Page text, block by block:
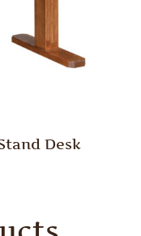
Desk